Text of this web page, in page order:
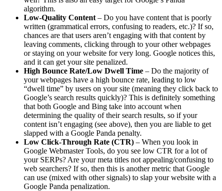
algorithm.
Low-Quality Content – Do you have content that is poorly
written (grammatical errors, confusing to readers, etc.)? If so,
chances are that users aren’t engaging with that content by
leaving comments, clicking through to your other webpages
or staying on your website for very long. Google notices this,
and it can get your site penalized.
High Bounce Rate/Low Dwell Time – Do the majority of
your webpages have a high bounce rate, leading to low
“dwell time” by users on your site (meaning they click back to
Google’s search results quickly)? This is definitely something
that both Google and Bing take into account when
determining the quality of their search results, so if your
content isn’t engaging (see above), then you are liable to get
slapped with a Google Panda penalty.
Low Click-Through Rate (CTR) – When you look in
Google Webmaster Tools, do you see low CTR for a lot of
your SERPs? Are your meta titles not appealing/confusing to
web searchers? If so, then this is another metric that Google
can use (mixed with other signals) to slap your website with a
Google Panda penalization.